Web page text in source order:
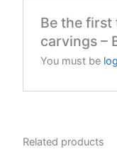
Be the first
carvings –
You must be
Related products